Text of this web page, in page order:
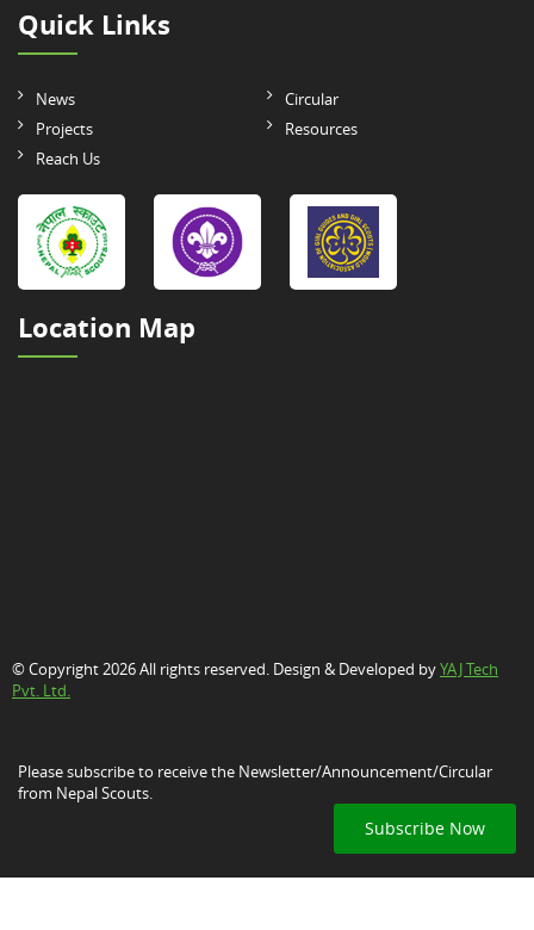
Quick Links
News
Circular
Projects
Resources
Reach Us
Location Map
© Copyright 2026 All rights reserved. Design & Developed byYAJ Tech
Pvt. Ltd.
Please subscribe to receive the Newsletter/Announcement/Circular
from Nepal Scouts.
Subscribe Now